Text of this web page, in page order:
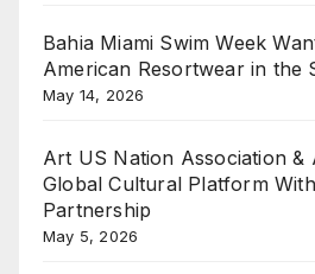
Bahia Miami Swim Week
American Resortwear in the
May 14, 2026
Art US Nation Association &
Global Cultural Platform
Partnership
May 5, 2026